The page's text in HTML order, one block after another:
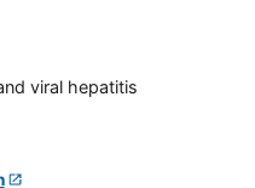
viral hepatitis